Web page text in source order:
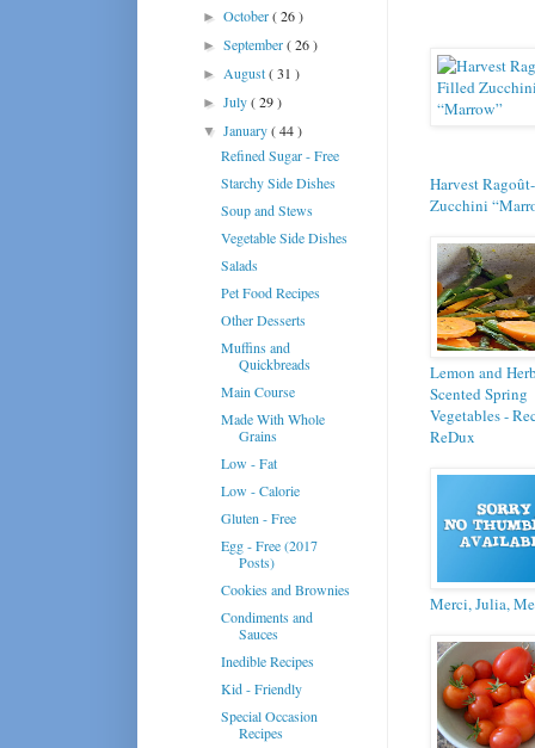
Harvest
Zucchini
Lemon and
Scented Spring
Vegetables -
ReDux
Merci, Julia,
►October( 26 )
►September( 26 )
► August( 31 )
►July( 29 )
▼January( 44 )
Refined Sugar - Free
Starchy Side Dishes
Soup and Stews
Vegetable Side Dishes
Salads
Pet Food Recipes
Other Desserts
Muffins and
Quickbreads
Main Course
Made With Whole
Grains
Low - Fat
Low - Calorie
Gluten - Free
Egg - Free (2017
Posts)
Cookies and Brownies
Condiments and
Sauces
Inedible Recipes
Kid - Friendly
Special Occasion
Recipes